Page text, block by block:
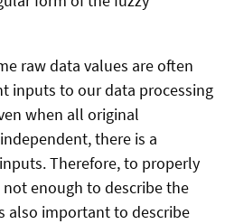
raw data values are often
inputs to our data processing
when all original
there is a
Therefore, to properly
enough to describe the
also important to describe